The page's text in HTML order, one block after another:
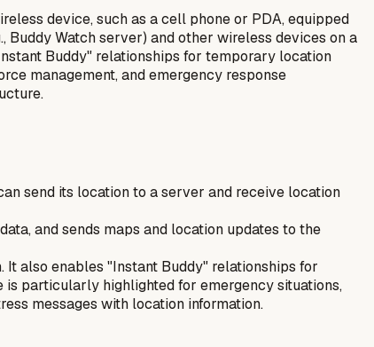
device, such as a cell phone or PDA, equipped
Watch server) and other wireless devices on a
Buddy" relationships for temporary location
management, and emergency response
send its location to a server and receive location
and sends maps and location updates to the
also enables "Instant Buddy" relationships for
particularly highlighted for emergency situations,
messages with location information.